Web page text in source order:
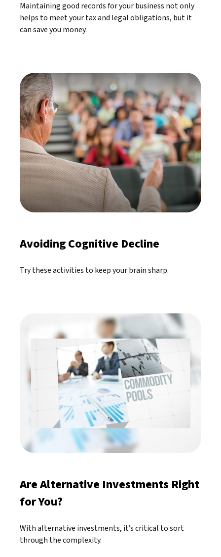
Maintaining good records for your business not only
helps to meet your tax and legal obligations, but it
can save you money.
Avoiding Cognitive Decline
Try these activities to keep your brain sharp.
Are Alternative Investments Right
for You?
With alternative investments, it’s critical to sort
through the complexity.